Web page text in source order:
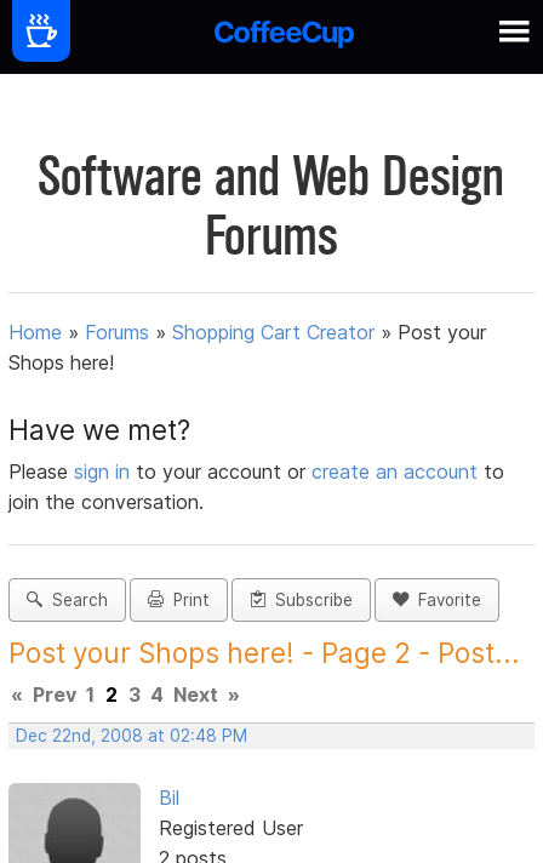
Software and Web Design
Forums
Home » Forums »Shopping Cart Creator » Post your
Shops here!
Have we met?
Pleasesign in to your account orcreate an account to
join the conversation.
Search Print Subscribe Favorite
Post your Shops here! - Page 2 - Post...
« Prev 1 2 3 4 Next »
Dec 22nd, 2008 at 02:48 PM
Bil
Registered User